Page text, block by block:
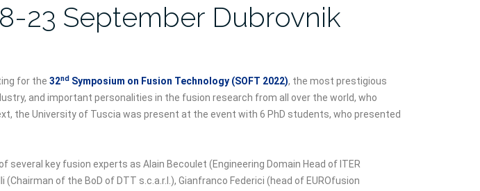
23 September Dubrovnik
for the 32nd Symposium on Fusion Technology (SOFT 2022), the most prestigious
and important personalities in the fusion research from all over the world, who
the University of Tuscia was present at the event with 6 PhD students, who presented
key fusion experts as Alain Becoulet (Engineering Domain Head of ITER
of the BoD of DTT s.c.a.r.l.), Gianfranco Federici (head of EUROfusion